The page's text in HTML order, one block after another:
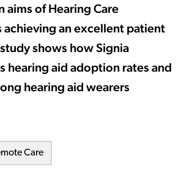
aims of Hearing Care
achieving an excellent patient
shows how Signia
hearing aid adoption rates and
hearing aid wearers
Care